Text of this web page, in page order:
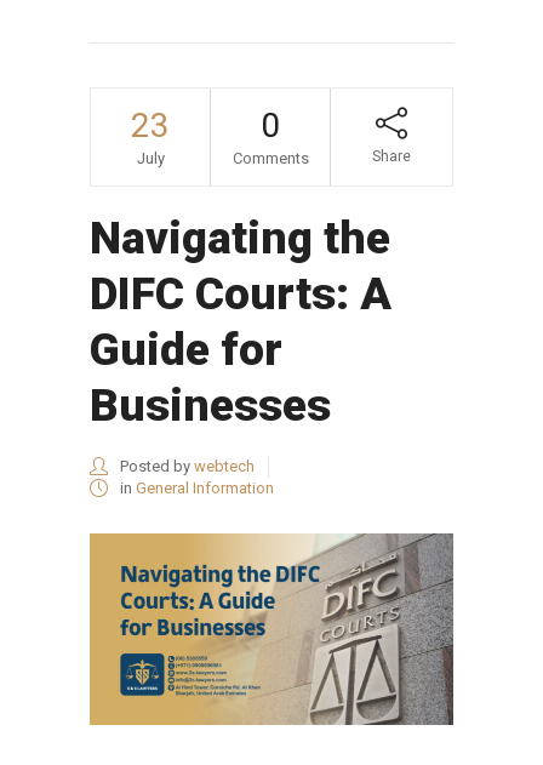
23
July
0
Comments Share
Navigating the
DIFC Courts: A
Guide for
Businesses
Posted by webtech
in General Information